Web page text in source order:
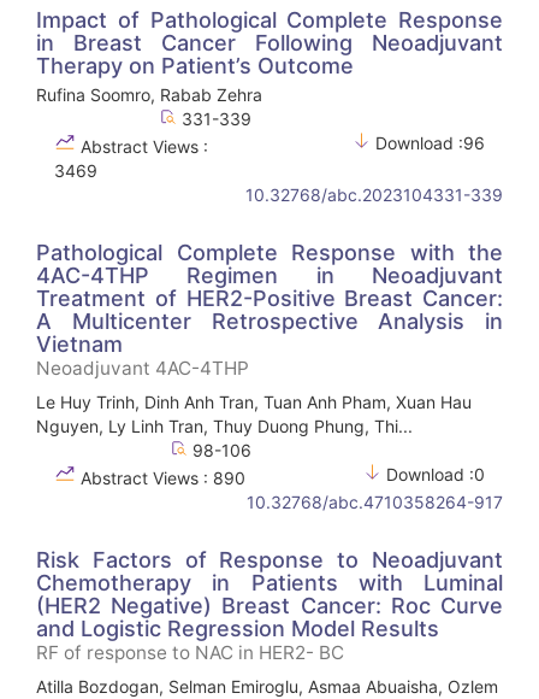
Impact of Pathological Complete Response
in Breast Cancer Following Neoadjuvant
Therapy on Patient’s Outcome
Rufina Soomro, Rabab Zehra
331-339
Abstract Views :
3469
Download :96
10.32768/abc.2023104331-339
Pathological Complete Response with the
4AC-4THP Regimen in Neoadjuvant
Treatment of HER2-Positive Breast Cancer:
A Multicenter Retrospective Analysis in
Vietnam
Neoadjuvant 4AC-4THP
Le Huy Trinh, Dinh Anh Tran, Tuan Anh Pham, Xuan Hau
Nguyen, Ly Linh Tran, Thuy Duong Phung, Thi...
98-106
Abstract Views : 890
Download :0
10.32768/abc.4710358264-917
Risk Factors of Response to Neoadjuvant
Chemotherapy in Patients with Luminal
(HER2 Negative) Breast Cancer: Roc Curve
and Logistic Regression Model Results
RF of response to NAC in HER2- BC
Atilla Bozdogan, Selman Emiroglu, Asmaa Abuaisha, Ozlem